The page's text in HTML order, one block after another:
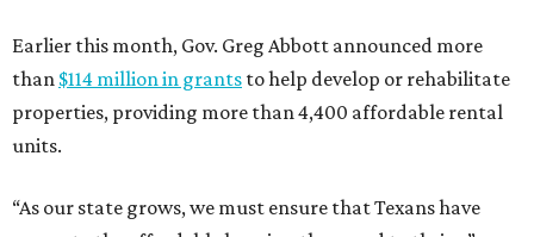
Earlier this month, Gov. Greg Abbott announced more
than $114 million in grants to help develop or rehabilitate
properties, providing more than 4,400 affordable rental
units.
“As our state grows, we must ensure that Texans have